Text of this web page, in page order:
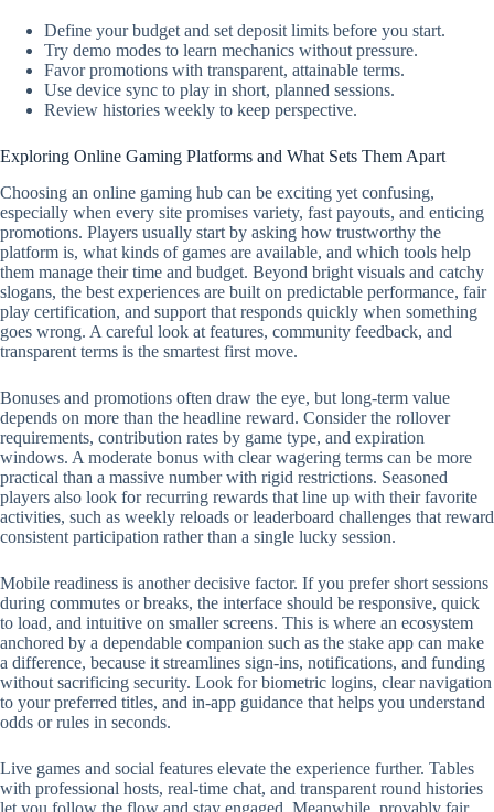
Define your budget and set deposit limits before you start.
Try demo modes to learn mechanics without pressure.
Favor promotions with transparent, attainable terms.
Use device sync to play in short, planned sessions.
Review histories weekly to keep perspective.
Exploring Online Gaming Platforms and What Sets Them Apart
Choosing an online gaming hub can be exciting yet confusing,
especially when every site promises variety, fast payouts, and enticing
promotions. Players usually start by asking how trustworthy the
platform is, what kinds of games are available, and which tools help
them manage their time and budget. Beyond bright visuals and catchy
slogans, the best experiences are built on predictable performance, fair
play certification, and support that responds quickly when something
goes wrong. A careful look at features, community feedback, and
transparent terms is the smartest first move.
Bonuses and promotions often draw the eye, but long-term value
depends on more than the headline reward. Consider the rollover
requirements, contribution rates by game type, and expiration
windows. A moderate bonus with clear wagering terms can be more
practical than a massive number with rigid restrictions. Seasoned
players also look for recurring rewards that line up with their favorite
activities, such as weekly reloads or leaderboard challenges that reward
consistent participation rather than a single lucky session.
Mobile readiness is another decisive factor. If you prefer short sessions
during commutes or breaks, the interface should be responsive, quick
to load, and intuitive on smaller screens. This is where an ecosystem
anchored by a dependable companion such as the stake app can make
a difference, because it streamlines sign-ins, notifications, and funding
without sacrificing security. Look for biometric logins, clear navigation
to your preferred titles, and in-app guidance that helps you understand
odds or rules in seconds.
Live games and social features elevate the experience further. Tables
with professional hosts, real-time chat, and transparent round histories
let you follow the flow and stay engaged. Meanwhile, provably fair